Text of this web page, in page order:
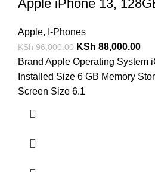
Apple iPhone 13,
Apple, I-Phones
KSh96,000.00 KSh 88,000.00
Brand Apple Operating System
Installed Size 6 GB Memory
Screen Size 6.1